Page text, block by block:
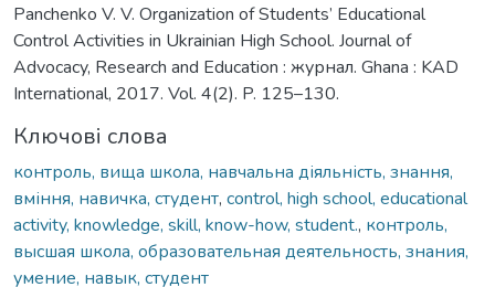
Panchenko V. V. Organization of Students’ Educational
Control Activities in Ukrainian High School. Journal of
Advocacy, Research and Education : журнал. Ghana : KAD
International, 2017. Vol. 4(2). P. 125–130.
Ключові слова
контроль, вища школа, навчальна діяльність, знання,
вміння, навичка, студент, control, high school, educational
activity, knowledge, skill, know-how, student., контроль,
высшая школа, образовательная деятельность, знания,
умение, навык, студент